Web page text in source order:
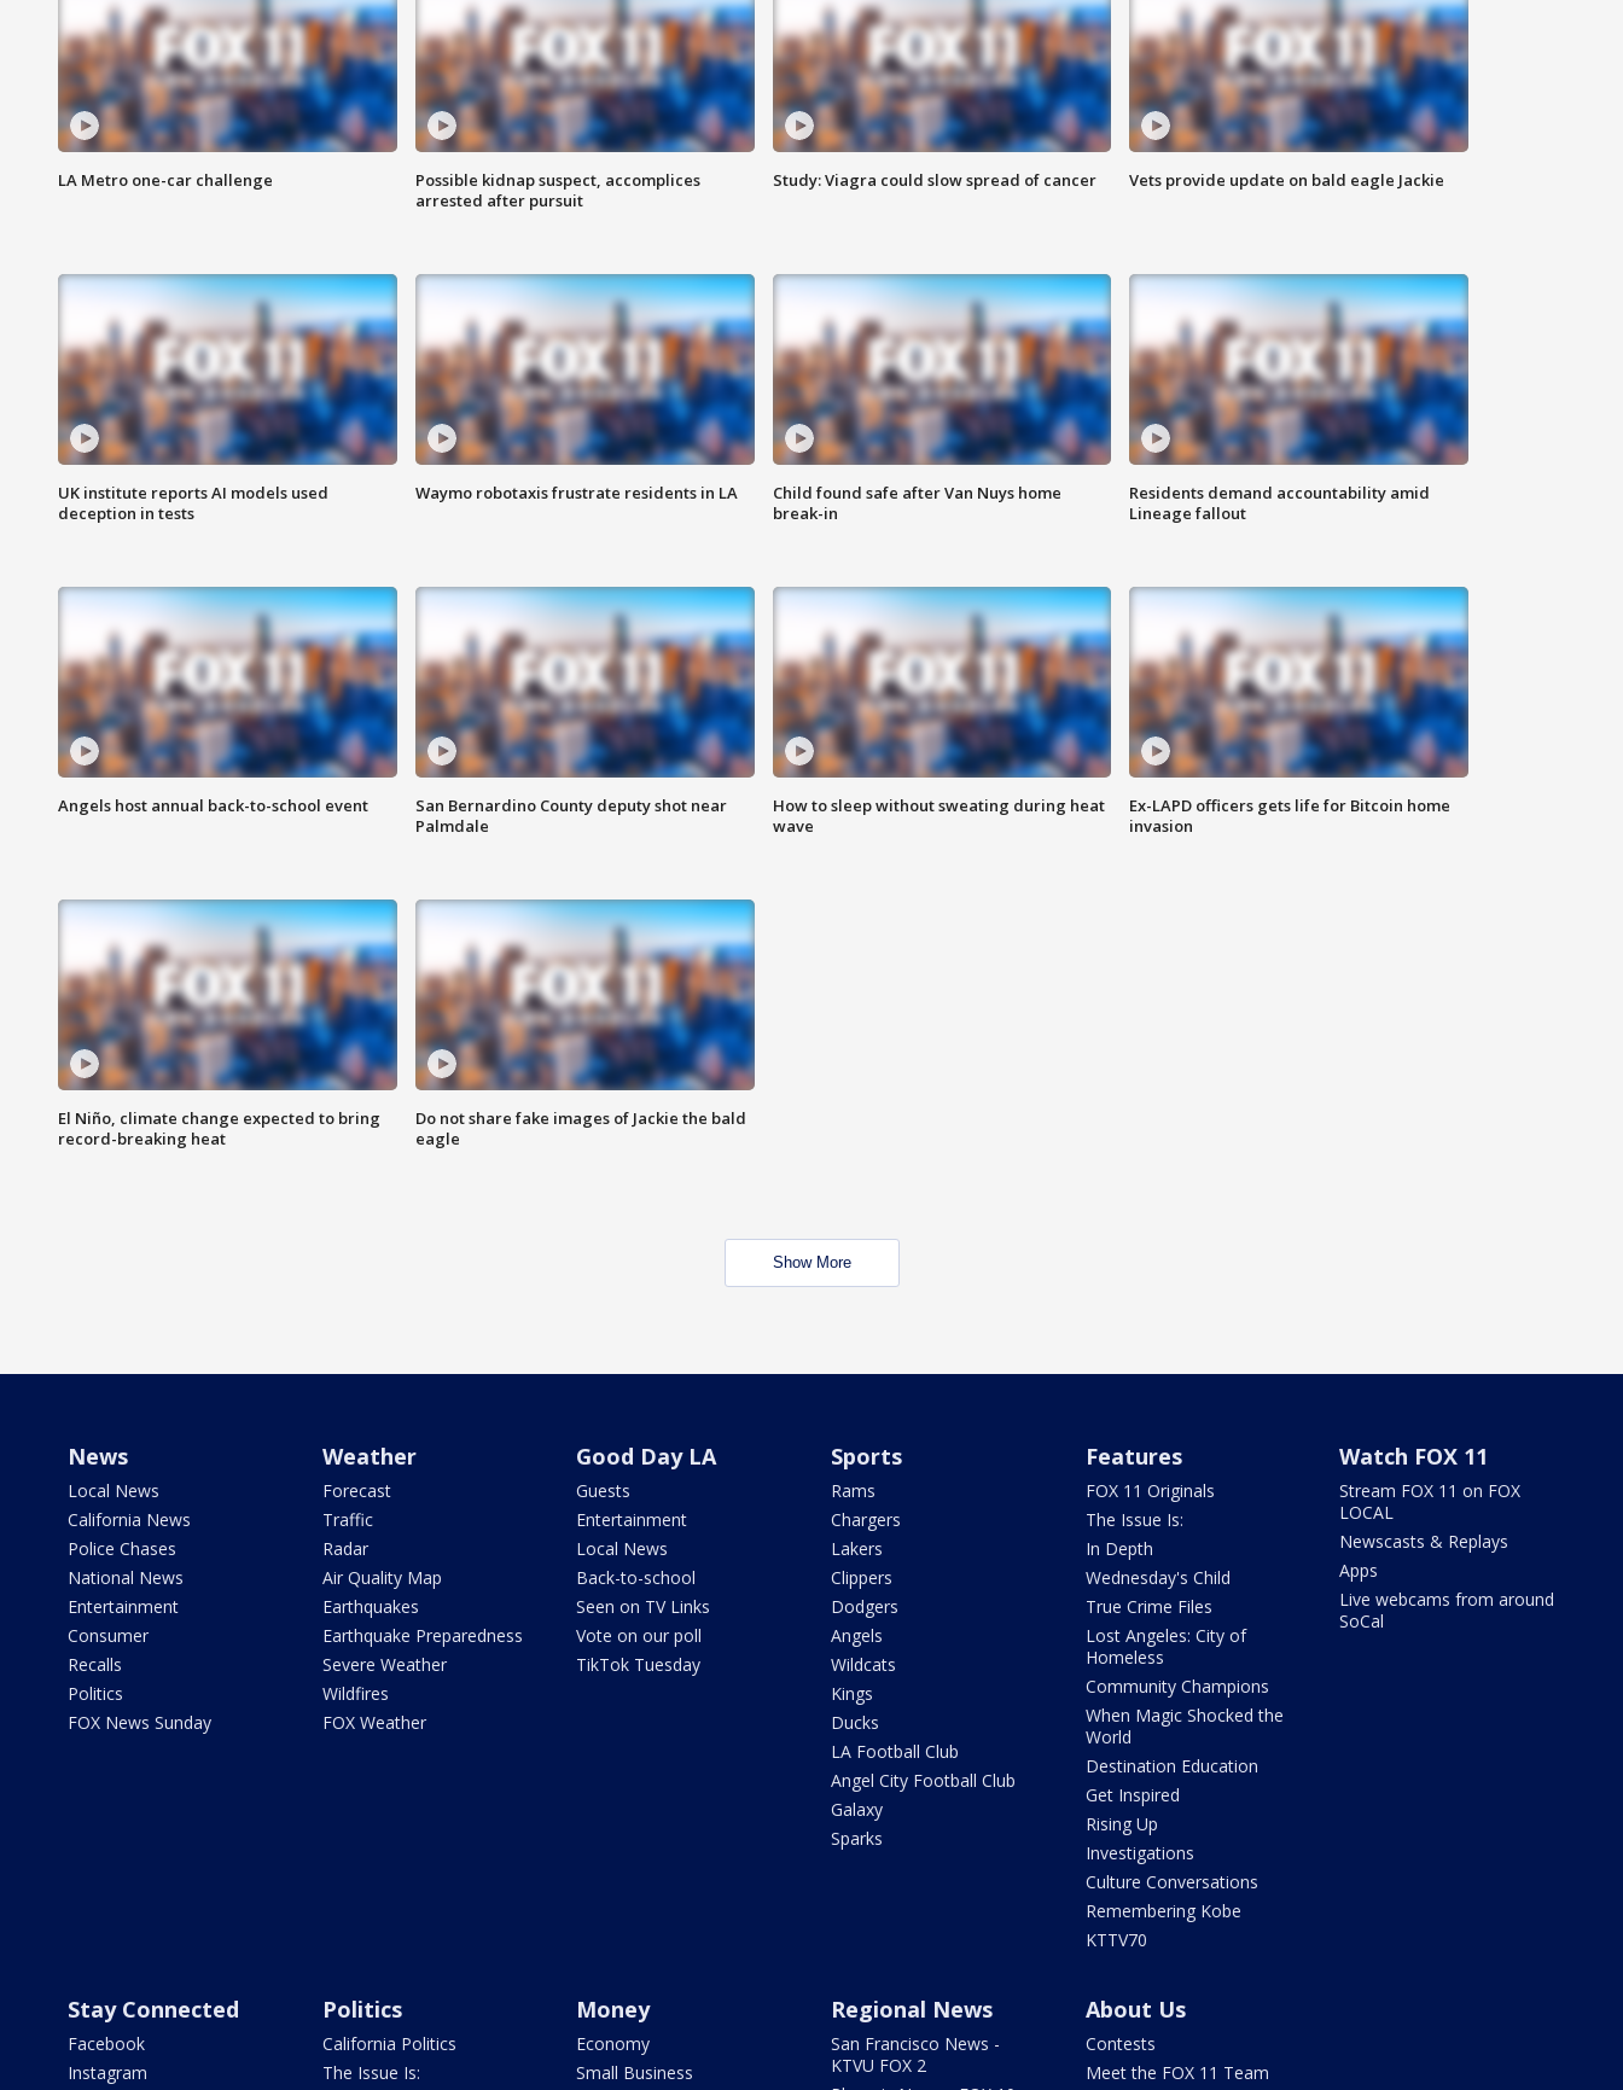
LA Metro one-car challenge
Possible kidnap suspect, accomplices
arrested after pursuit
Study: Viagra could slow spread of cancer Vets provide update on bald eagle Jackie
UK institute reports AI models used
deception in tests
Waymo robotaxis frustrate residents in LA
Child found safe after Van Nuys home
break-in
Residents demand accountability amid
Lineage fallout
Angels host annual back-to-school event
San Bernardino County deputy shot near
Palmdale
How to sleep without sweating during heat
wave
Ex-LAPD officers gets life for Bitcoin home
invasion
El Niño, climate change expected to bring
record-breaking heat
Do not share fake images of Jackie the bald
eagle
Show More
News
Local News
California News
Police Chases
National News
Entertainment
Consumer
Recalls
Politics
FOX News Sunday
Weather
Forecast
Traffic
Radar
Air Quality Map
Earthquakes
Earthquake Preparedness
Severe Weather
Wildfires
FOX Weather
Good Day LA
Guests
Entertainment
Local News
Back-to-school
Seen on TV Links
Vote on our poll
TikTok Tuesday
Sports
Rams
Chargers
Lakers
Clippers
Dodgers
Angels
Wildcats
Kings
Ducks
LA Football Club
Angel City Football Club
Galaxy
Sparks
Features
FOX 11 Originals
The Issue Is:
In Depth
Wednesday's Child
True Crime Files
Lost Angeles: City of
Homeless
Community Champions
When Magic Shocked the
World
Destination Education
Get Inspired
Rising Up
Investigations
Culture Conversations
Remembering Kobe
KTTV70
Watch FOX 11
Stream FOX 11 on FOX
LOCAL
Newscasts & Replays
Apps
Live webcams from around
SoCal
Stay Connected
Facebook
Instagram
Politics
California Politics
The Issue Is:
Money
Economy
Small Business
Regional News
San Francisco News -
KTVU FOX 2
About Us
Contests
Meet the FOX 11 Team